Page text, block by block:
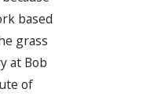
based
grass
at Bob
of